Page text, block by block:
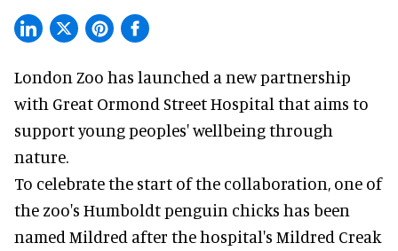
London Zoo has launched a new partnership
with Great Ormond Street Hospital that aims to
support young peoples' wellbeing through
nature.
To celebrate the start of the collaboration, one of
the zoo's Humboldt penguin chicks has been
named Mildred after the hospital's Mildred Creak